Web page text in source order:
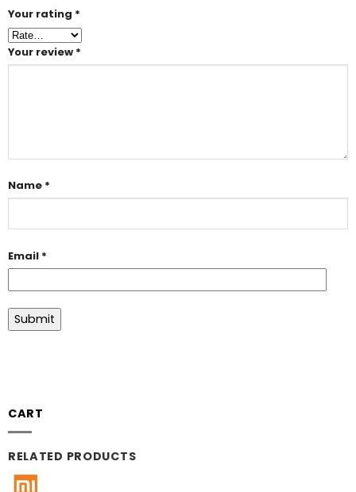
Your rating *
Your review *
Name *
Email *
CART
RELATED PRODUCTS